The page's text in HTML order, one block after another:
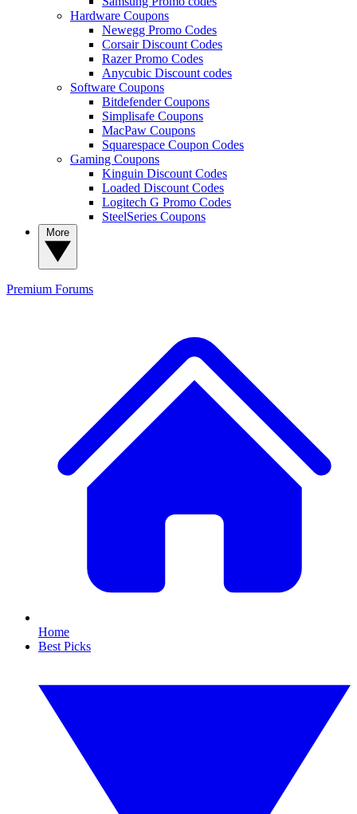
Hardware Coupons
Newegg Promo Codes
Corsair Discount Codes
Razer Promo Codes
Anycubic Discount codes
Software Coupons
Bitdefender Coupons
Simplisafe Coupons
MacPaw Coupons
Squarespace Coupon Codes
Gaming Coupons
Kinguin Discount Codes
Loaded Discount Codes
Logitech G Promo Codes
SteelSeries Coupons
Premium Forums
Home
Best Picks